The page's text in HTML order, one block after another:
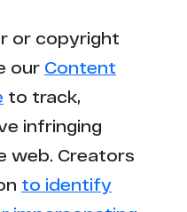
or copyright
our Content
to track,
infringing
web. Creators
to identify